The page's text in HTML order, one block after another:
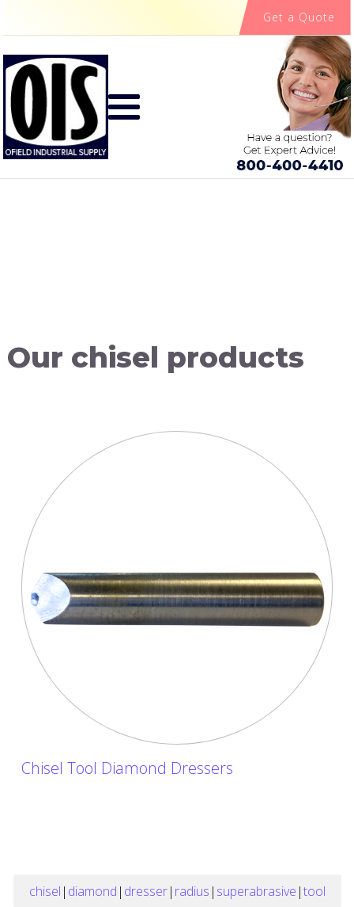
Get a Quote
Our chisel products
Chisel Tool Diamond Dressers
chisel | diamond | dresser| radius | superabrasive |tool